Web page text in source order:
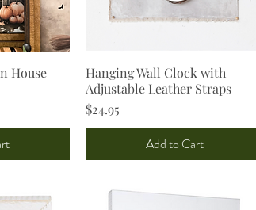
House
Quick View
Hanging Wall Clock with
Adjustable Leather Straps
Price
$24.95
Add to Cart